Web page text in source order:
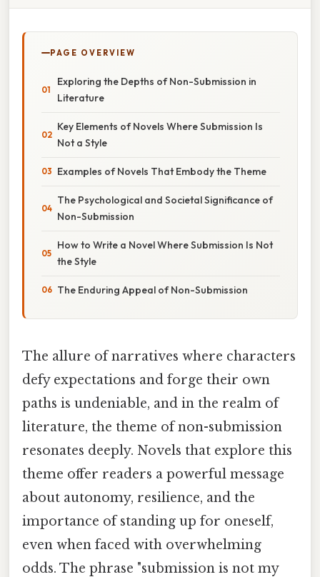
PAGE OVERVIEW
Exploring the Depths of Non-Submission in
Literature
Key Elements of Novels Where Submission Is
Not a Style
Examples of Novels That Embody the Theme
The Psychological and Societal Significance of
Non-Submission
How to Write a Novel Where Submission Is Not
the Style
The Enduring Appeal of Non-Submission
The allure of narratives where characters
defy expectations and forge their own
paths is undeniable, and in the realm of
literature, the theme of non-submission
resonates deeply. Novels that explore this
theme offer readers a powerful message
about autonomy, resilience, and the
importance of standing up for oneself,
even when faced with overwhelming
odds. The phrase "submission is not my